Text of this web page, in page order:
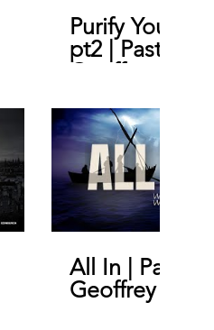
Purify Your
pt2 | Pastor
Geoffrey De
All In | Pastor
Geoffrey De